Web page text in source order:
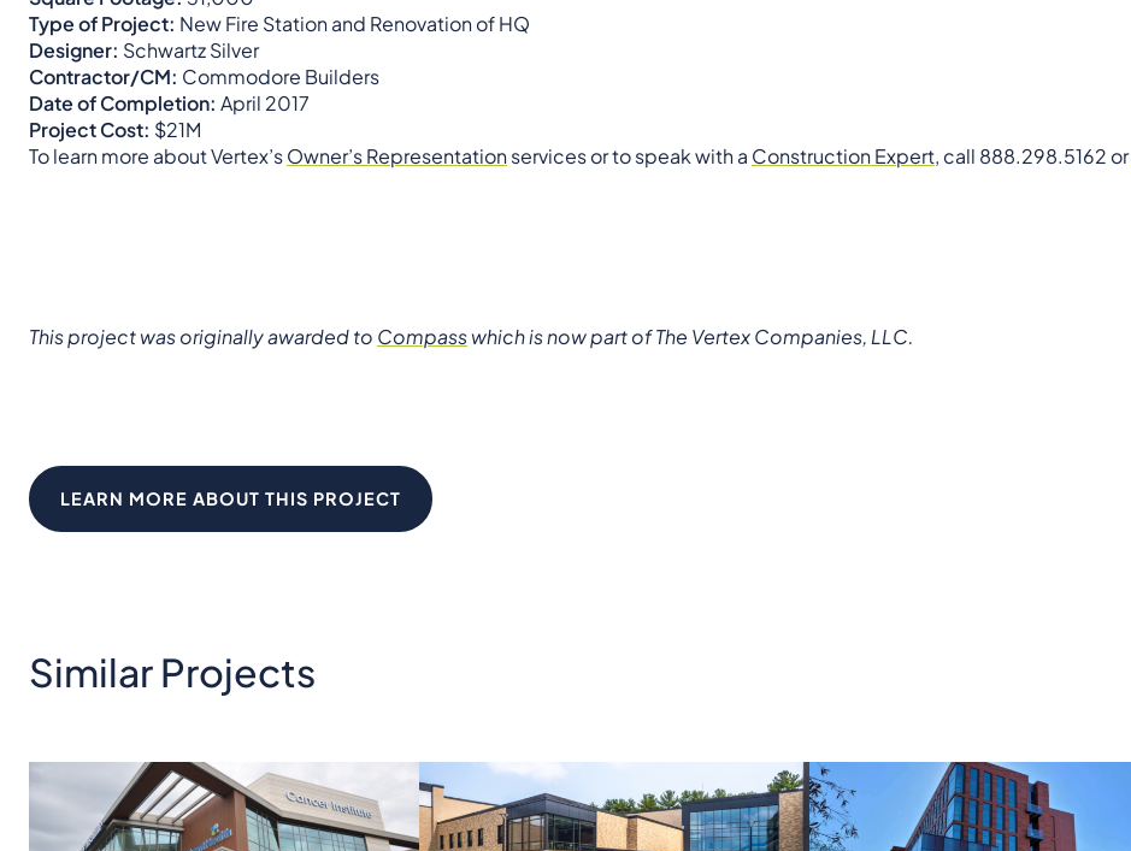
Type of Project: New Fire Station and Renovation of HQ
Designer: Schwartz Silver
Contractor/CM: Commodore Builders
Date of Completion: April 2017
Project Cost: $21M
To learn more about Vertex’sOwner’s Representationservices or to speak with a Construction Expert, call 888.298.5162 or
This project was originally awarded to Compasswhich is now part of The Vertex Companies, LLC.
LEARN MORE ABOUT THIS PROJECT
Similar Projects